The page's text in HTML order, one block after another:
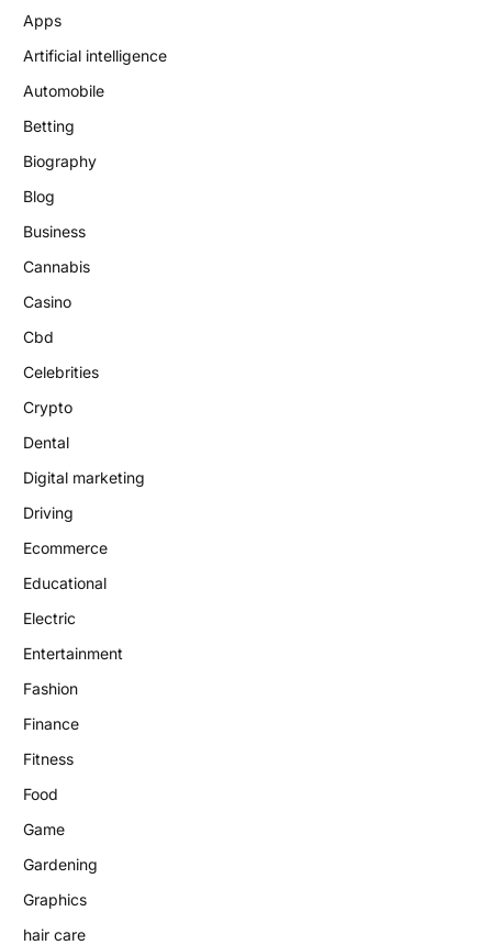
Apps
Artificial intelligence
Automobile
Betting
Biography
Blog
Business
Cannabis
Casino
Cbd
Celebrities
Crypto
Dental
Digital marketing
Driving
Ecommerce
Educational
Electric
Entertainment
Fashion
Finance
Fitness
Food
Game
Gardening
Graphics
hair care